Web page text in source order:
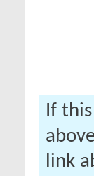
If
link